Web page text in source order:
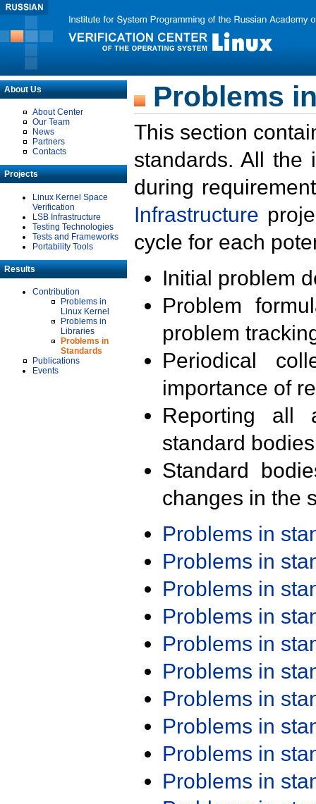
About Us
About Center
Our Team
News
Partners
Contacts
Projects
Linux Kernel Space
Verification
LSB Infrastructure
Testing Technologies
Tests and Frameworks
Portability Tools
Results
Contribution
Problems in
Linux Kernel
Problems in
Libraries
Problems in
Standards
Publications
Events
Problems
This section
standards. All the
during
Infrastructure
cycle for each
Initial problem
Problem
problem
Periodical
importance of
Reporting all
standard
Standard
changes in the
Problems in
Problems in
Problems in
Problems in
Problems in
Problems in
Problems in
Problems in
Problems in
Problems in